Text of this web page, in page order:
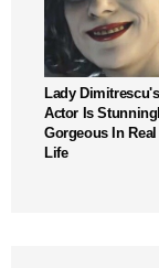
Lady Dimitrescu's
Actor Is
Gorgeous In Real
Life